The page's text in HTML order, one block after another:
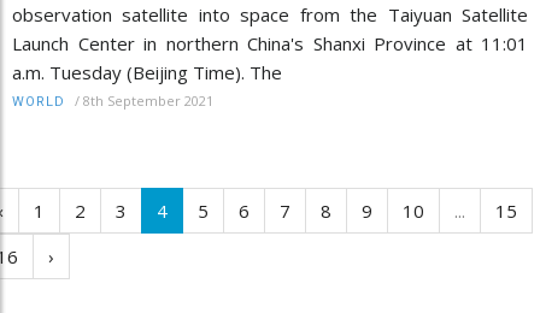
observation satellite into space from the Taiyuan Satellite
Launch Center in northern China's Shanxi Province at 11:01
a.m. Tuesday (Beijing Time). The
WORLD / 8th September 2021
1 2 3 4 5 6 7 8 9 10 ...
15
›